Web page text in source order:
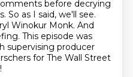
before decrying
So as I said, we'll see.
Winokur Monk. And
This episode was
supervising producer
for The Wall Street